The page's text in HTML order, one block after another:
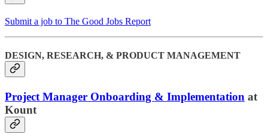
Submit a job to The Good Jobs Report
DESIGN, RESEARCH, & PRODUCT MANAGEMENT
Project Manager Onboarding & Implementation at
Kount